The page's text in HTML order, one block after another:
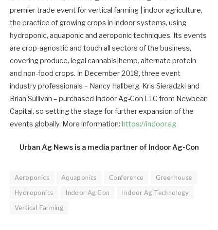
premier trade event for vertical farming | indoor agriculture,
the practice of growing crops in indoor systems, using
hydroponic, aquaponic and aeroponic techniques. Its events
are crop-agnostic and touch all sectors of the business,
covering produce, legal cannabis|hemp, alternate protein
and non-food crops. In December 2018, three event
industry professionals – Nancy Hallberg, Kris Sieradzki and
Brian Sullivan – purchased Indoor Ag-Con LLC from Newbean
Capital, so setting the stage for further expansion of the
events globally. More information: https://indoor.ag
Urban Ag News is a media partner of Indoor Ag-Con
Aeroponics Aquaponics Conference
Greenhouse
Hydroponics
Indoor Ag Con
Indoor Ag Technology
Vertical Farming